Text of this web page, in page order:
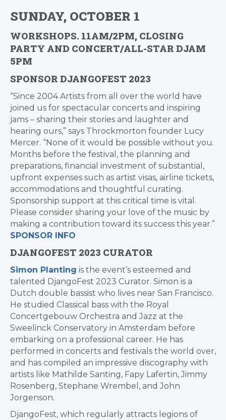
SUNDAY, OCTOBER 1
WORKSHOPS. 11AM/2PM, CLOSING
PARTY AND CONCERT/ALL-STAR DJAM
5PM
SPONSOR DJANGOFEST 2023
“Since 2004 Artists from all over the world have
joined us for spectacular concerts and inspiring
jams – sharing their stories and laughter and
hearing ours,” says Throckmorton founder Lucy
Mercer. “None of it would be possible without you.
Months before the festival, the planning and
preparations, financial investment of substantial,
upfront expenses such as artist visas, airline tickets,
accommodations and thoughtful curating.
Sponsorship support at this critical time is vital.
Please consider sharing your love of the music by
making a contribution toward its success this year.”
SPONSOR INFO
DJANGOFEST 2023 CURATOR
Simon Planting is the event’s esteemed and
talented DjangoFest 2023 Curator. Simon is a
Dutch double bassist who lives near San Francisco.
He studied Classical bass with the Royal
Concertgebouw Orchestra and Jazz at the
Sweelinck Conservatory in Amsterdam before
embarking on a professional career. He has
performed in concerts and festivals the world over,
and has compiled an impressive discography with
artists like Mathilde Santing, Fapy Lafertin, Jimmy
Rosenberg, Stephane Wrembel, and John
Jorgenson.
DjangoFest, which regularly attracts legions of